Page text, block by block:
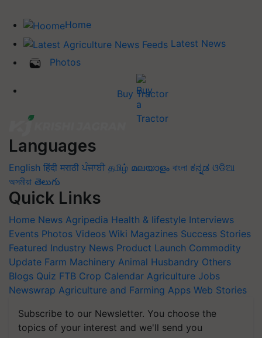
Home
Latest News
Photos
Buy Tractor
Languages
English हिंदी मराठी ਪੰਜਾਬੀ தமிழ் മലയാളം বাংলা ಕನ್ನಡ ଓଡିଆ
অসমীয়া తెలుగు
Quick Links
Home News Agripedia Health & lifestyle Interviews
Events Photos Videos Wiki Magazines Success Stories
Featured Industry News Product Launch Commodity
Update Farm Machinery Animal Husbandry Others
Blogs Quiz FTB Crop Calendar Agriculture Jobs
Newswrap Agriculture and Farming Apps Web Stories
Subscribe to our Newsletter. You choose the
topics of your interest and we'll send you